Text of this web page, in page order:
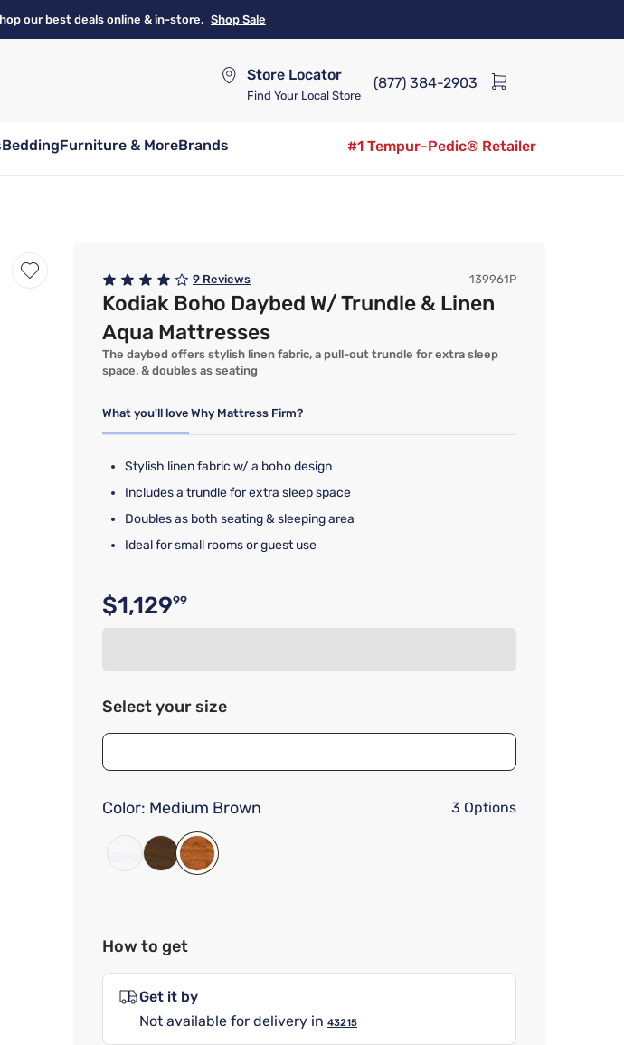
our best deals online & in-store. Shop Sale
Store Locator
Find Your Local Store
(877) 384-2903
BeddingFurniture & MoreBrands
#1 Tempur-Pedic® Retailer
9 Reviews 139961P
Kodiak Boho Daybed W/ Trundle & Linen
Aqua Mattresses
The daybed offers stylish linen fabric, a pull-out trundle for extra sleep
space, & doubles as seating
What you'll love Why Mattress Firm?
Stylish linen fabric w/ a boho design
Includes a trundle for extra sleep space
Doubles as both seating & sleeping area
Ideal for small rooms or guest use
Original price $1,129.99
$1,12999
Select your size
Color: Medium Brown 3 Options
How to get
Get it by
Not available for delivery in 43215